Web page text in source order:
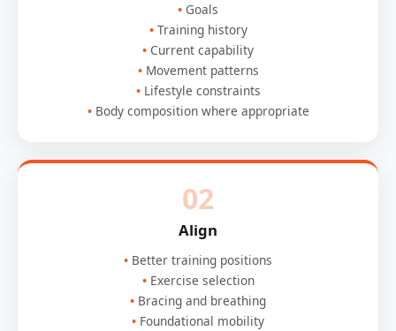
Goals
Training history
Current capability
Movement patterns
Lifestyle constraints
Body composition where appropriate
02
Align
Better training positions
Exercise selection
Bracing and breathing
Foundational mobility